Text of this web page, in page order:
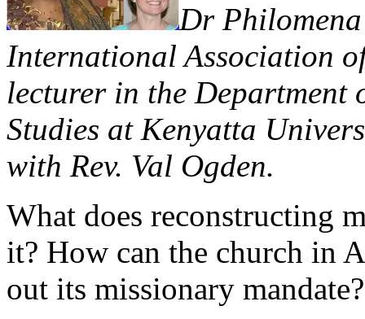
Dr
International Association
lecturer in the Department
Studies at Kenyatta
with Rev. Val Ogden.
What does reconstructing
it? How can the church in
out its missionary mandate?